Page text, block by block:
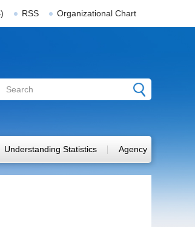
RSS Organizational Chart
Understanding Statistics Agency